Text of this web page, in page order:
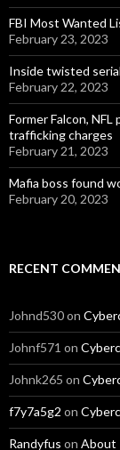
FBI Most Wanted
February 23, 2023
Inside twisted
February 22, 2023
Former Falcon,
trafficking charges
February 21, 2023
Mafia boss found
February 20, 2023
RECENT
Johnd530on
Johnf571 on
Johnk265 on
f7y7a5g2 on
Randyfus on About